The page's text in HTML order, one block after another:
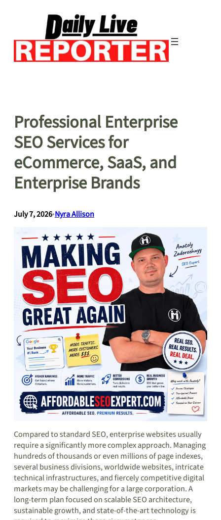
Professional Enterprise
SEO Services for
eCommerce, SaaS, and
Enterprise Brands
July 7, 2026•Nyra Allison
Compared to standard SEO, enterprise websites usually
require a significantly more complex approach. Managing
hundreds of thousands or even millions of page indexes,
several business divisions, worldwide websites, intricate
technical infrastructures, and fiercely competitive digital
markets may be challenging for a large corporation. A
long-term plan focused on scalable SEO architecture,
sustainable growth, and state-of-the-art technology is